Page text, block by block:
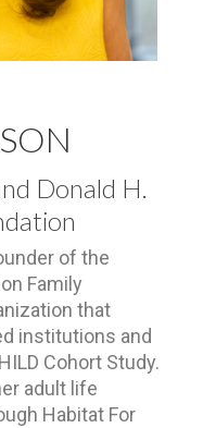
Donald H.
of the
Family
that
institutions and
Cohort Study.
adult life
Habitat For